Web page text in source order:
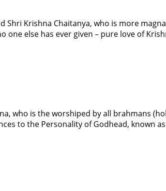
Krishna Chaitanya, who is more
one else has ever given – pure love of
who is the worshiped by all brahmans
to the Personality of Godhead, known